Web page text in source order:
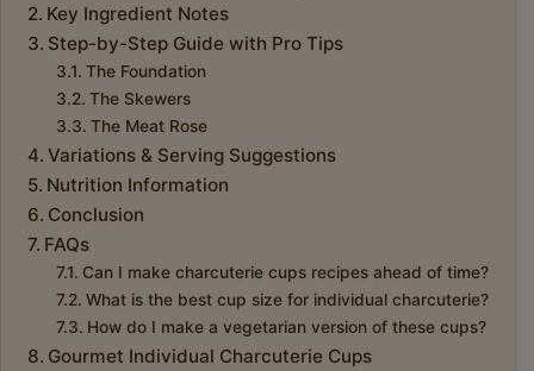
Key Ingredient Notes
Step-by-Step Guide with Pro Tips
The Foundation
The Skewers
The Meat Rose
Variations & Serving Suggestions
Nutrition Information
Conclusion
FAQs
Can I make charcuterie cups recipes ahead of time?
What is the best cup size for individual charcuterie?
How do I make a vegetarian version of these cups?
Gourmet Individual Charcuterie Cups